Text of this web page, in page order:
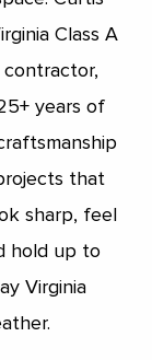
Class A
contractor,
years of
that
sharp, feel
hold up to
Virginia